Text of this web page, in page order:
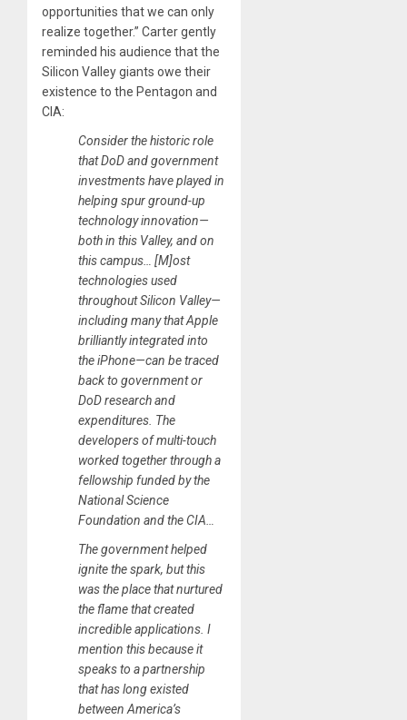
opportunities that we can only
realize together.” Carter gently
reminded his audience that the
Silicon Valley giants owe their
existence to the Pentagon and
CIA:
Consider the historic role
that DoD and government
investments have played in
helping spur ground-up
technology innovation—
both in this Valley, and on
this campus… [M]ost
technologies used
throughout Silicon Valley—
including many that Apple
brilliantly integrated into
the iPhone—can be traced
back to government or
DoD research and
expenditures. The
developers of multi-touch
worked together through a
fellowship funded by the
National Science
Foundation and the CIA…
The government helped
ignite the spark, but this
was the place that nurtured
the flame that created
incredible applications. I
mention this because it
speaks to a partnership
that has long existed
between America’s